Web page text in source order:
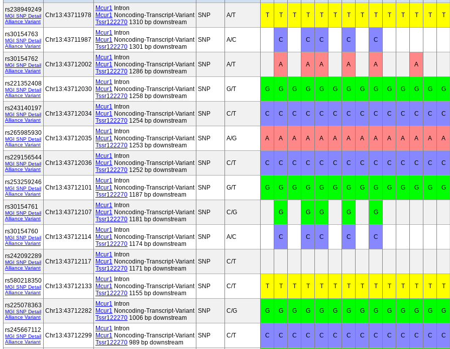
rs238949249
MGI SNP Detail
Alliance Variant
Chr13:43711978
Mcur1 Intron
Mcur1 Noncoding-Transcript-Variant
Tssr122270 1310 bp downstream
SNP A/T T T T T T T T T T T T T T T
rs30154763
MGI SNP Detail
Alliance Variant
Chr13:43711987
Mcur1 Intron
Mcur1 Noncoding-Transcript-Variant
Tssr122270 1301 bp downstream
SNP A/C C C C C C
rs30154762
MGI SNP Detail
Alliance Variant
Chr13:43712002
Mcur1 Intron
Mcur1 Noncoding-Transcript-Variant
Tssr122270 1286 bp downstream
SNP A/T A A A A A A
rs221352408
MGI SNP Detail
Alliance Variant
Chr13:43712030
Mcur1 Intron
Mcur1 Noncoding-Transcript-Variant
Tssr122270 1258 bp downstream
SNP G/T G G G G G G G G G G G G G G
rs243140197
MGI SNP Detail
Alliance Variant
Chr13:43712034
Mcur1 Intron
Mcur1 Noncoding-Transcript-Variant
Tssr122270 1254 bp downstream
SNP C/T C C C C C C C C C C C C C C
rs265985930
MGI SNP Detail
Alliance Variant
Chr13:43712035
Mcur1 Intron
Mcur1 Noncoding-Transcript-Variant
Tssr122270 1253 bp downstream
SNP A/G A A A A A A A A A A A A A A
rs229156544
MGI SNP Detail
Alliance Variant
Chr13:43712036
Mcur1 Intron
Mcur1 Noncoding-Transcript-Variant
Tssr122270 1252 bp downstream
SNP C/T C C C C C C C C C C C C C C
rs253259246
MGI SNP Detail
Alliance Variant
Chr13:43712101
Mcur1 Intron
Mcur1 Noncoding-Transcript-Variant
Tssr122270 1187 bp downstream
SNP G/T G G G G G G G G G G G G G G
rs30154761
MGI SNP Detail
Alliance Variant
Chr13:43712107
Mcur1 Intron
Mcur1 Noncoding-Transcript-Variant
Tssr122270 1181 bp downstream
SNP C/G G G G G G
rs30154760
MGI SNP Detail
Alliance Variant
Chr13:43712114
Mcur1 Intron
Mcur1 Noncoding-Transcript-Variant
Tssr122270 1174 bp downstream
SNP A/C C C C C C
rs242092289
MGI SNP Detail
Alliance Variant
Chr13:43712117
Mcur1 Intron
Mcur1 Noncoding-Transcript-Variant
Tssr122270 1171 bp downstream
SNP C/T
rs580218350
MGI SNP Detail
Alliance Variant
Chr13:43712133
Mcur1 Intron
Mcur1 Noncoding-Transcript-Variant
Tssr122270 1155 bp downstream
SNP C/T T T T T T T T T T T T T T T
rs225078363
MGI SNP Detail
Alliance Variant
Chr13:43712282
Mcur1 Intron
Mcur1 Noncoding-Transcript-Variant
Tssr122270 1006 bp downstream
SNP C/G G G G G G G G G G G G G G G
rs245667112
MGI SNP Detail
Alliance Variant
Chr13:43712299
Mcur1 Intron
Mcur1 Noncoding-Transcript-Variant
Tssr122270 989 bp downstream
SNP C/T C C C C C C C C C C C C C C